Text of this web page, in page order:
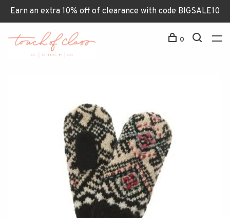
Earn an extra 10% off of clearance with code BIGSALE10
0